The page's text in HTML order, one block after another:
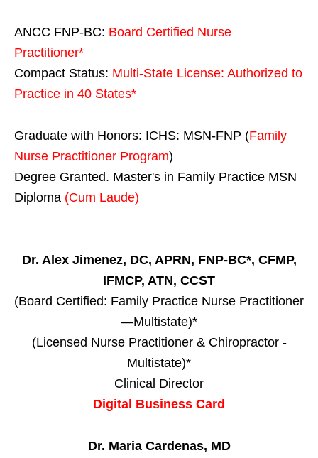
ANCC FNP-BC: Board Certified Nurse
Practitioner*
Compact Status: Multi-State License: Authorized to
Practice in 40 States*
Graduate with Honors: ICHS: MSN-FNP (Family
Nurse Practitioner Program)
Degree Granted. Master's in Family Practice MSN
Diploma (Cum Laude)
Dr. Alex Jimenez, DC, APRN, FNP-BC*, CFMP,
IFMCP, ATN, CCST
(Board Certified: Family Practice Nurse Practitioner
—Multistate)*
(Licensed Nurse Practitioner & Chiropractor -
Multistate)*
Clinical Director
Digital Business Card
Dr. Maria Cardenas, MD